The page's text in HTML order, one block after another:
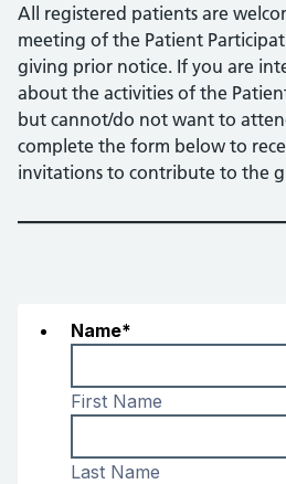
All registered patients are
meeting of the Patient
giving prior notice. If you are
about the activities of the
but cannot/do not want to
complete the form below to
invitations to contribute to the
Name*
First Name
Last Name